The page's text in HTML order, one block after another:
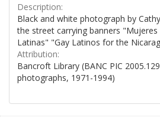
Description:
Black and white photograph by
the street carrying banners "Mujeres
Latinas" "Gay Latinos for the
Attribution:
Bancroft Library (BANC PIC
photographs, 1971-1994)